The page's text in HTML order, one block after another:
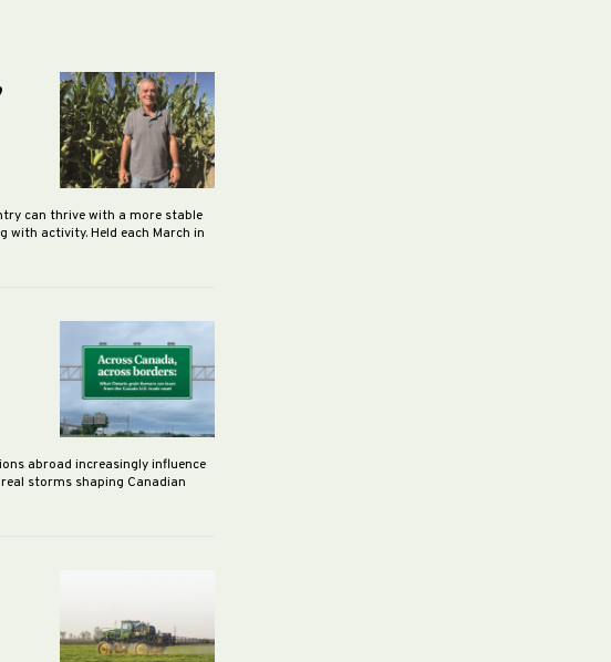
can thrive with a more stable
with activity. Held each March in
abroad increasingly influence
storms shaping Canadian